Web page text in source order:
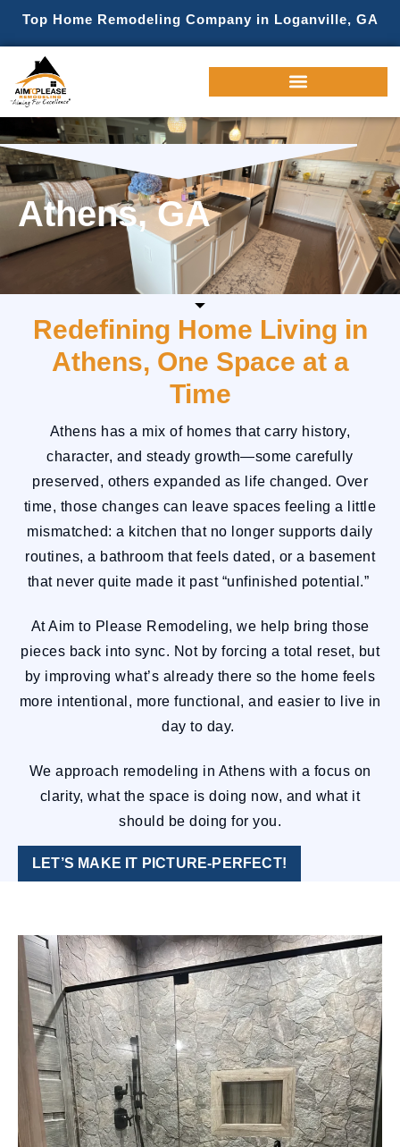
Top Home Remodeling Company in Loganville, GA
Athens, GA
Redefining Home Living in
Athens, One Space at a
Time
Athens has a mix of homes that carry history,
character, and steady growth—some carefully
preserved, others expanded as life changed. Over
time, those changes can leave spaces feeling a little
mismatched: a kitchen that no longer supports daily
routines, a bathroom that feels dated, or a basement
that never quite made it past “unfinished potential.”
At Aim to Please Remodeling, we help bring those
pieces back into sync. Not by forcing a total reset, but
by improving what’s already there so the home feels
more intentional, more functional, and easier to live in
day to day.
We approach remodeling in Athens with a focus on
clarity, what the space is doing now, and what it
should be doing for you.
LET’S MAKE IT PICTURE-PERFECT!